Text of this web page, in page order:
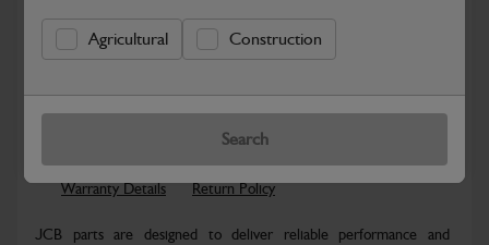
Agricultural Construction
Search
Safe & Secure Payments
Know more
Warranty Details Return Policy
JCB parts are designed to deliver reliable performance and